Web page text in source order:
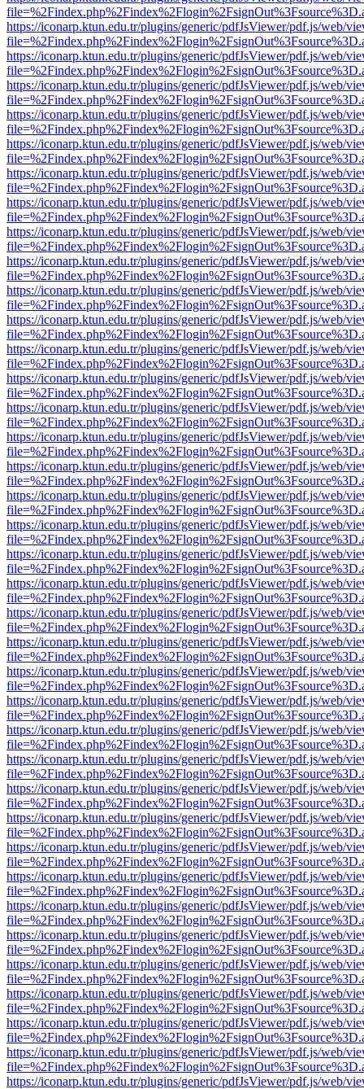
https://iconarp.ktun.edu.tr/plugins/generic/pdfJsViewer/pdf.js/web/
https://iconarp.ktun.edu.tr/plugins/generic/pdfJsViewer/pdf.js/web/
https://iconarp.ktun.edu.tr/plugins/generic/pdfJsViewer/pdf.js/web/
https://iconarp.ktun.edu.tr/plugins/generic/pdfJsViewer/pdf.js/web/
https://iconarp.ktun.edu.tr/plugins/generic/pdfJsViewer/pdf.js/web/
https://iconarp.ktun.edu.tr/plugins/generic/pdfJsViewer/pdf.js/web/
https://iconarp.ktun.edu.tr/plugins/generic/pdfJsViewer/pdf.js/web/
https://iconarp.ktun.edu.tr/plugins/generic/pdfJsViewer/pdf.js/web/
https://iconarp.ktun.edu.tr/plugins/generic/pdfJsViewer/pdf.js/web/
https://iconarp.ktun.edu.tr/plugins/generic/pdfJsViewer/pdf.js/web/
https://iconarp.ktun.edu.tr/plugins/generic/pdfJsViewer/pdf.js/web/
https://iconarp.ktun.edu.tr/plugins/generic/pdfJsViewer/pdf.js/web/
https://iconarp.ktun.edu.tr/plugins/generic/pdfJsViewer/pdf.js/web/
https://iconarp.ktun.edu.tr/plugins/generic/pdfJsViewer/pdf.js/web/
https://iconarp.ktun.edu.tr/plugins/generic/pdfJsViewer/pdf.js/web/
https://iconarp.ktun.edu.tr/plugins/generic/pdfJsViewer/pdf.js/web/
https://iconarp.ktun.edu.tr/plugins/generic/pdfJsViewer/pdf.js/web/
https://iconarp.ktun.edu.tr/plugins/generic/pdfJsViewer/pdf.js/web/
https://iconarp.ktun.edu.tr/plugins/generic/pdfJsViewer/pdf.js/web/
https://iconarp.ktun.edu.tr/plugins/generic/pdfJsViewer/pdf.js/web/
https://iconarp.ktun.edu.tr/plugins/generic/pdfJsViewer/pdf.js/web/
https://iconarp.ktun.edu.tr/plugins/generic/pdfJsViewer/pdf.js/web/
https://iconarp.ktun.edu.tr/plugins/generic/pdfJsViewer/pdf.js/web/
https://iconarp.ktun.edu.tr/plugins/generic/pdfJsViewer/pdf.js/web/
https://iconarp.ktun.edu.tr/plugins/generic/pdfJsViewer/pdf.js/web/
https://iconarp.ktun.edu.tr/plugins/generic/pdfJsViewer/pdf.js/web/
https://iconarp.ktun.edu.tr/plugins/generic/pdfJsViewer/pdf.js/web/
https://iconarp.ktun.edu.tr/plugins/generic/pdfJsViewer/pdf.js/web/
https://iconarp.ktun.edu.tr/plugins/generic/pdfJsViewer/pdf.js/web/
https://iconarp.ktun.edu.tr/plugins/generic/pdfJsViewer/pdf.js/web/
https://iconarp.ktun.edu.tr/plugins/generic/pdfJsViewer/pdf.js/web/
https://iconarp.ktun.edu.tr/plugins/generic/pdfJsViewer/pdf.js/web/
https://iconarp.ktun.edu.tr/plugins/generic/pdfJsViewer/pdf.js/web/
https://iconarp.ktun.edu.tr/plugins/generic/pdfJsViewer/pdf.js/web/
https://iconarp.ktun.edu.tr/plugins/generic/pdfJsViewer/pdf.js/web/
https://iconarp.ktun.edu.tr/plugins/generic/pdfJsViewer/pdf.js/web/
https://iconarp.ktun.edu.tr/plugins/generic/pdfJsViewer/pdf.js/web/